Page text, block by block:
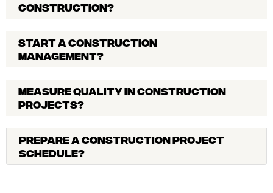
construction?
Start a construction
management?
Measure quality in construction
projects?
Prepare a construction project
schedule?